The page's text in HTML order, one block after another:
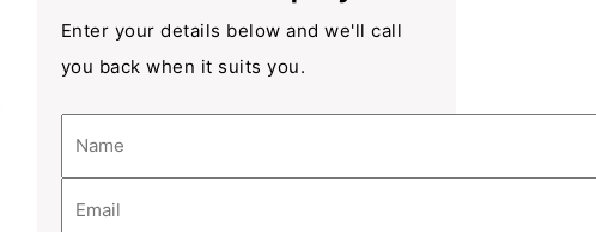
Enter your details below and we'll call
you back when it suits you.